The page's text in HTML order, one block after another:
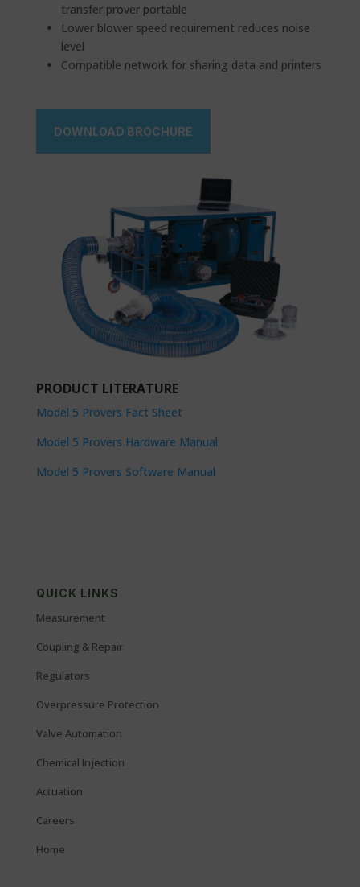
transfer prover portable
Lower blower speed requirement reduces noise
level
Compatible network for sharing data and printers
DOWNLOAD BROCHURE
PRODUCT LITERATURE
Model 5 Provers Fact Sheet
Model 5 Provers Hardware Manual
Model 5 Provers Software Manual
QUICK LINKS
Measurement
Coupling & Repair
Regulators
Overpressure Protection
Valve Automation
Chemical Injection
Actuation
Careers
Home